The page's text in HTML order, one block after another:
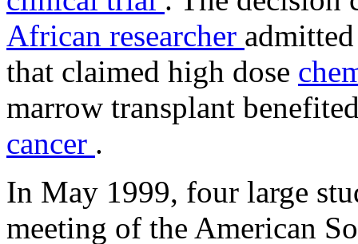
African researcher
that claimed high dose
marrow transplant
cancer .
In May 1999, four large
meeting of the American